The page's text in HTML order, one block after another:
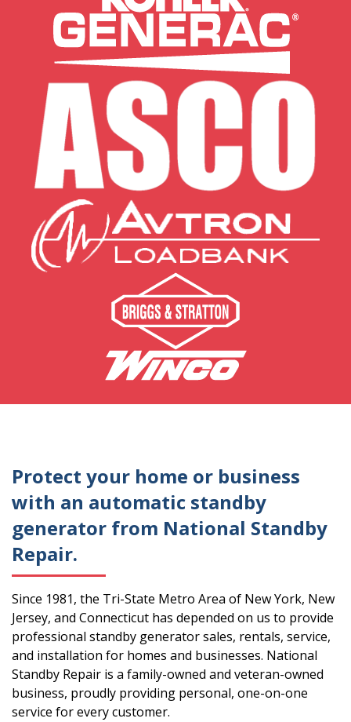
Protect your home or business
with an automatic standby
generator from National Standby
Repair.
Since 1981, the Tri-State Metro Area of New York, New
Jersey, and Connecticut has depended on us to provide
professional standby generator sales, rentals, service,
and installation for homes and businesses. National
Standby Repair is a family-owned and veteran-owned
business, proudly providing personal, one-on-one
service for every customer.